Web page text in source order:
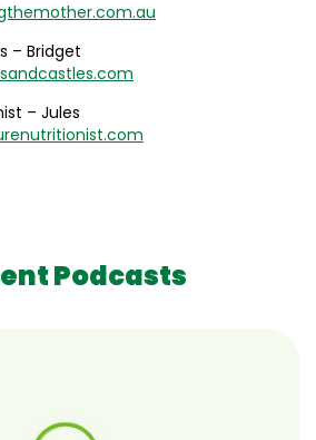
– Bridget
– Jules
Podcasts